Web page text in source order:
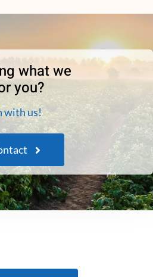
what we
you?
with us!